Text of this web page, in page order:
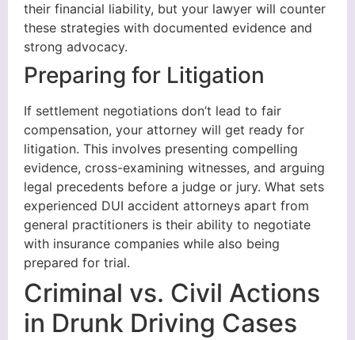
their financial liability, but your lawyer will counter
these strategies with documented evidence and
strong advocacy.
Preparing for Litigation
If settlement negotiations don’t lead to fair
compensation, your attorney will get ready for
litigation. This involves presenting compelling
evidence, cross-examining witnesses, and arguing
legal precedents before a judge or jury. What sets
experienced DUI accident attorneys apart from
general practitioners is their ability to negotiate
with insurance companies while also being
prepared for trial.
Criminal vs. Civil Actions
in Drunk Driving Cases